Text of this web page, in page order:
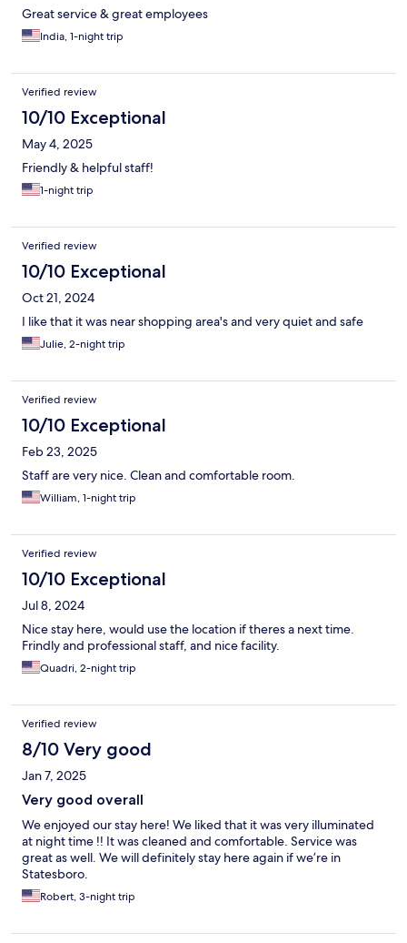
Great service & great employees
India, 1-night trip
Verified review
10/10 Exceptional
May 4, 2025
Friendly & helpful staff!
1-night trip
Verified review
10/10 Exceptional
Oct 21, 2024
I like that it was near shopping area's and very quiet and safe
Julie, 2-night trip
Verified review
10/10 Exceptional
Feb 23, 2025
Staff are very nice. Clean and comfortable room.
William, 1-night trip
Verified review
10/10 Exceptional
Jul 8, 2024
Nice stay here, would use the location if theres a next time.
Frindly and professional staff, and nice facility.
Quadri, 2-night trip
Verified review
8/10 Very good
Jan 7, 2025
Very good overall
We enjoyed our stay here! We liked that it was very illuminated
at night time !! It was cleaned and comfortable. Service was
great as well. We will definitely stay here again if we’re in
Statesboro.
Robert, 3-night trip